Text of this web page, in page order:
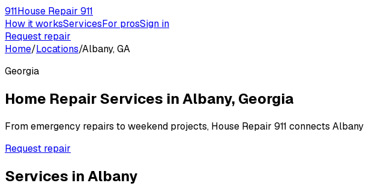
911House Repair 911
How it worksServicesFor prosSign in
Request repair
Home/Locations/Albany, GA
Georgia
Home Repair Services inAlbany, Georgia
From emergency repairs to weekend projects, House Repair 911 connects Albany
Request repair
Services inAlbany